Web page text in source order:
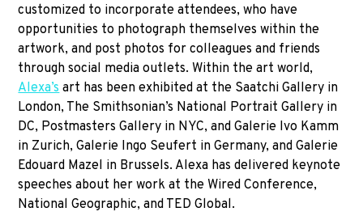
customized to incorporate attendees, who have
opportunities to photograph themselves within the
artwork, and post photos for colleagues and friends
through social media outlets. Within the art world,
Alexa’s art has been exhibited at the Saatchi Gallery in
London, The Smithsonian’s National Portrait Gallery in
DC, Postmasters Gallery in NYC, and Galerie Ivo Kamm
in Zurich, Galerie Ingo Seufert in Germany, and Galerie
Edouard Mazel in Brussels. Alexa has delivered keynote
speeches about her work at the Wired Conference,
National Geographic, and TED Global.